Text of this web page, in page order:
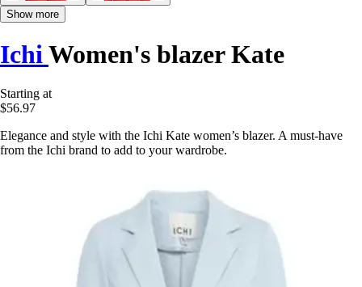
Show more
Ichi Women's blazer Kate
Starting at
$56.97
Elegance and style with the Ichi Kate women’s blazer. A must-have
from the Ichi brand to add to your wardrobe.